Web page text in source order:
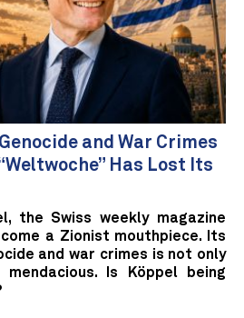
and War Crimes
Has Lost Its
the Swiss weekly magazine
a Zionist mouthpiece. Its
and war crimes is not only
Is Köppel being